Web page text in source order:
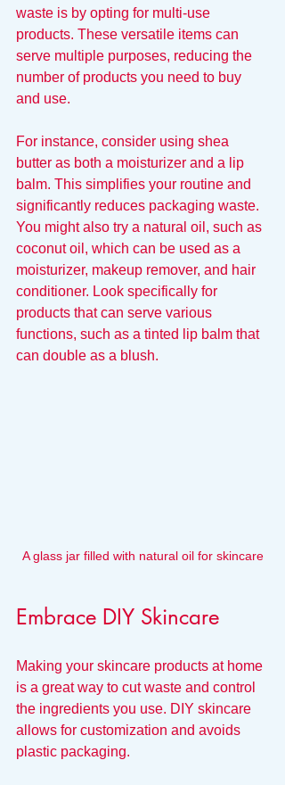
waste is by opting for multi-use
products. These versatile items can
serve multiple purposes, reducing the
number of products you need to buy
and use.
For instance, consider using shea
butter as both a moisturizer and a lip
balm. This simplifies your routine and
significantly reduces packaging waste.
You might also try a natural oil, such as
coconut oil, which can be used as a
moisturizer, makeup remover, and hair
conditioner. Look specifically for
products that can serve various
functions, such as a tinted lip balm that
can double as a blush.
A glass jar filled with natural oil for skincare
Embrace DIY Skincare
Making your skincare products at home
is a great way to cut waste and control
the ingredients you use. DIY skincare
allows for customization and avoids
plastic packaging.